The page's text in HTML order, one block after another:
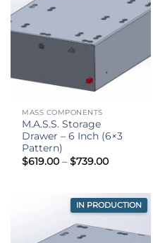
MASS COMPONENTS
M.A.S.S. Storage
Drawer – 6 Inch (6×3
Pattern)
$619.00 – $739.00Price
$739.00
IN PRODUCTION